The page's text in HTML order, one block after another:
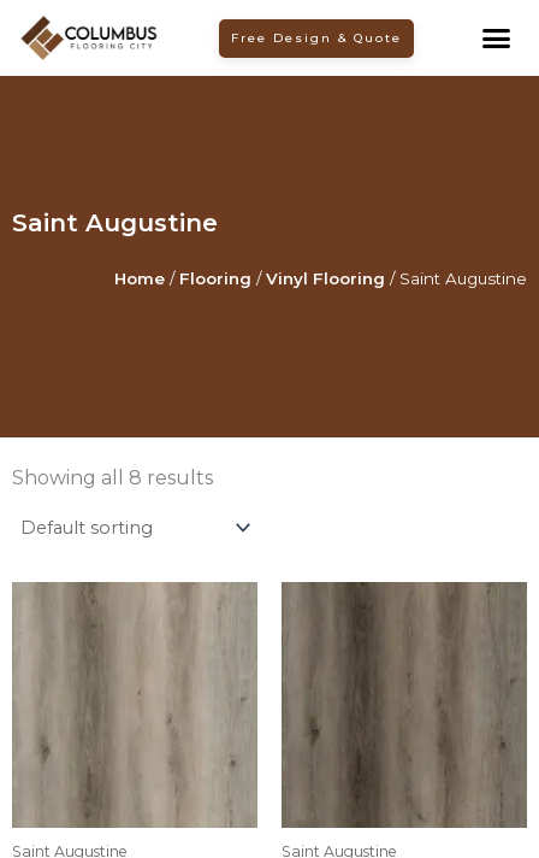
content
Free Design & Quote
Saint Augustine
Home / Flooring /Vinyl Flooring / Saint Augustine
Showing all 8 results
Saint Augustine Saint Augustine